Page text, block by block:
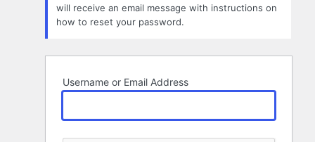
will receive an email message with instructions on
how to reset your password.
Username or Email Address